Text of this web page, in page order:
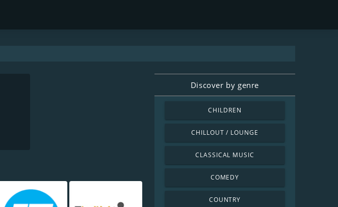
Discover by genre
CHILDREN
CHILLOUT / LOUNGE
CLASSICAL MUSIC
COMEDY
COUNTRY